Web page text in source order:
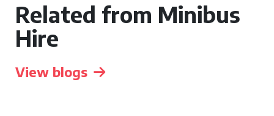
Related from Minibus
Hire
View blogs